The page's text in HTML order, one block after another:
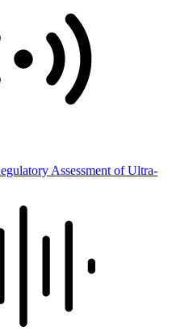
Assessment of Ultra-